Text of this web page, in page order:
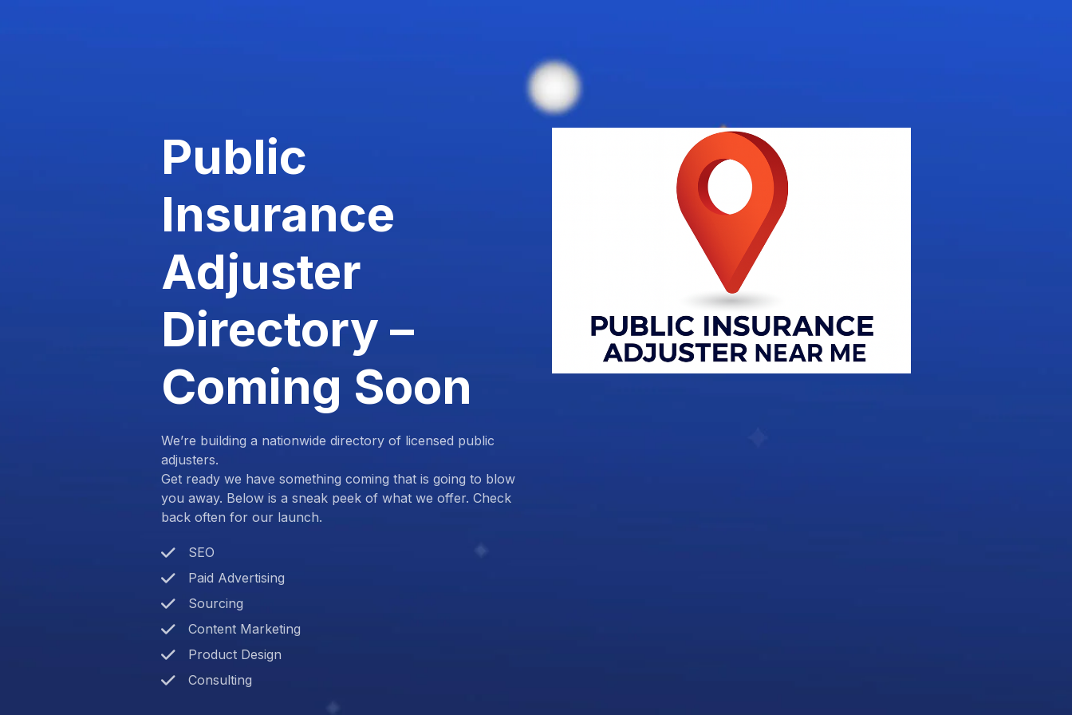
Public
Insurance
Adjuster
Directory –
Coming Soon
We’re building a nationwide directory of licensed public
adjusters.
Get ready we have something coming that is going to blow
you away. Below is a sneak peek of what we offer. Check
back often for our launch.
SEO
Paid Advertising
Sourcing
Content Marketing
Product Design
Consulting